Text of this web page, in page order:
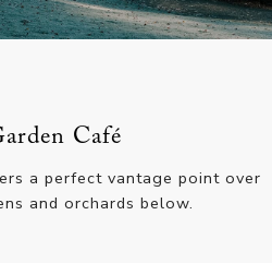
Café
a perfect vantage point over
and orchards below.